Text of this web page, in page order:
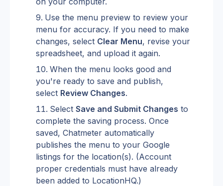
Use the menu preview to review your
menu for accuracy. If you need to make
changes, select Clear Menu, revise your
spreadsheet, and upload it again.
When the menu looks good and
you're ready to save and publish,
select Review Changes.
Select Save and Submit Changes to
complete the saving process. Once
saved, Chatmeter automatically
publishes the menu to your Google
listings for the location(s). (Account
proper credentials must have already
been added to LocationHQ.)